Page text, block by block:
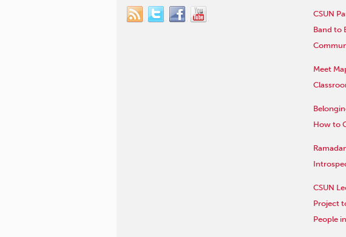
CSUN
Band to
Meet
How to
CSUN
Project
People